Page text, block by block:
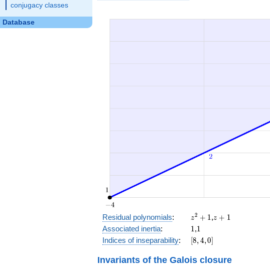
conjugacy classes
Database
+ 18
Residual polynomials:
z^2
+
1
z2 + 1,z
z + 1
Associated inertia: 11,11
Indices of inseparability:
[8,
0]
[8,4,0]
Invariants of the Galois closure